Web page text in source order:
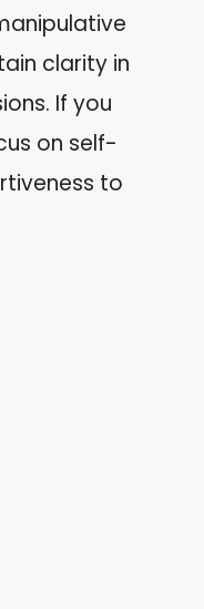
clarity in
If you
on self-
to